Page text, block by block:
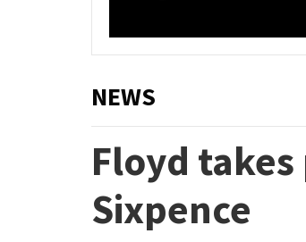
NEWS
Floyd
Sixpence